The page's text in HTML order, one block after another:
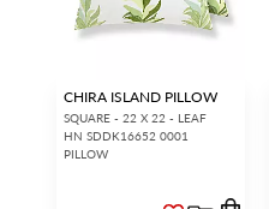
CHIRA ISLAND PILLOW
SQUARE - 22 X 22 - LEAF
HN SDDK16652 0001
PILLOW